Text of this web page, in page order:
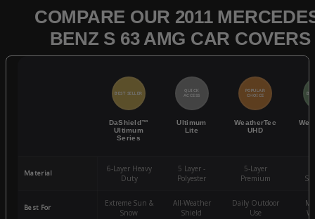
COMPARE OUR 2011
BENZ S 63 AMG CAR COVERS
BEST SELLER
DaShield™
Ultimum
Series
QUICK
ACCESS
Ultimum
Lite
POPULAR
CHOICE
WeatherTec
UHD
Material
6-Layer Heavy
Duty
5 Layer -
Polyester
5-Layer
Premium
Best For
Extreme Sun &
Snow
All-Weather
Shield
Daily Outdoor
Use